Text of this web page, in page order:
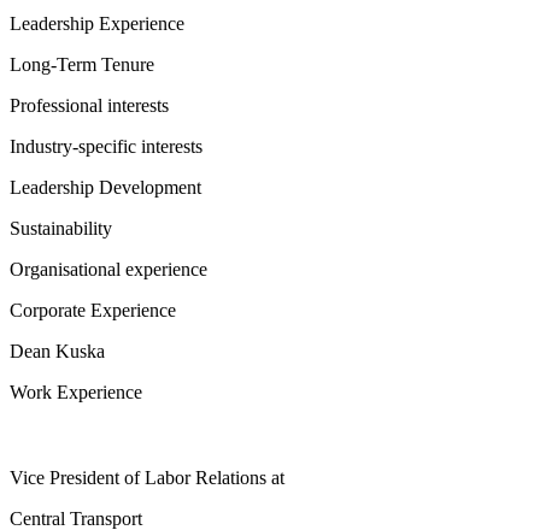
Leadership Experience
Long-Term Tenure
Professional interests
Industry-specific interests
Leadership Development
Sustainability
Organisational experience
Corporate Experience
Dean Kuska
Work Experience
Vice President of Labor Relations at
Central Transport